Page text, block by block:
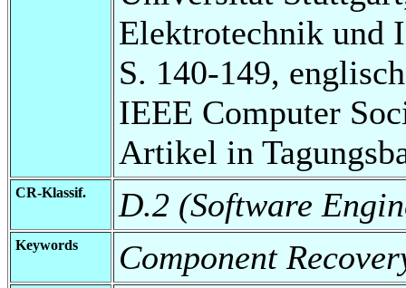
Elektrotechnik und
S. 140-149,
IEEE Computer
Artikel in
CR-Klassif. D.2 (Software
Keywords Component